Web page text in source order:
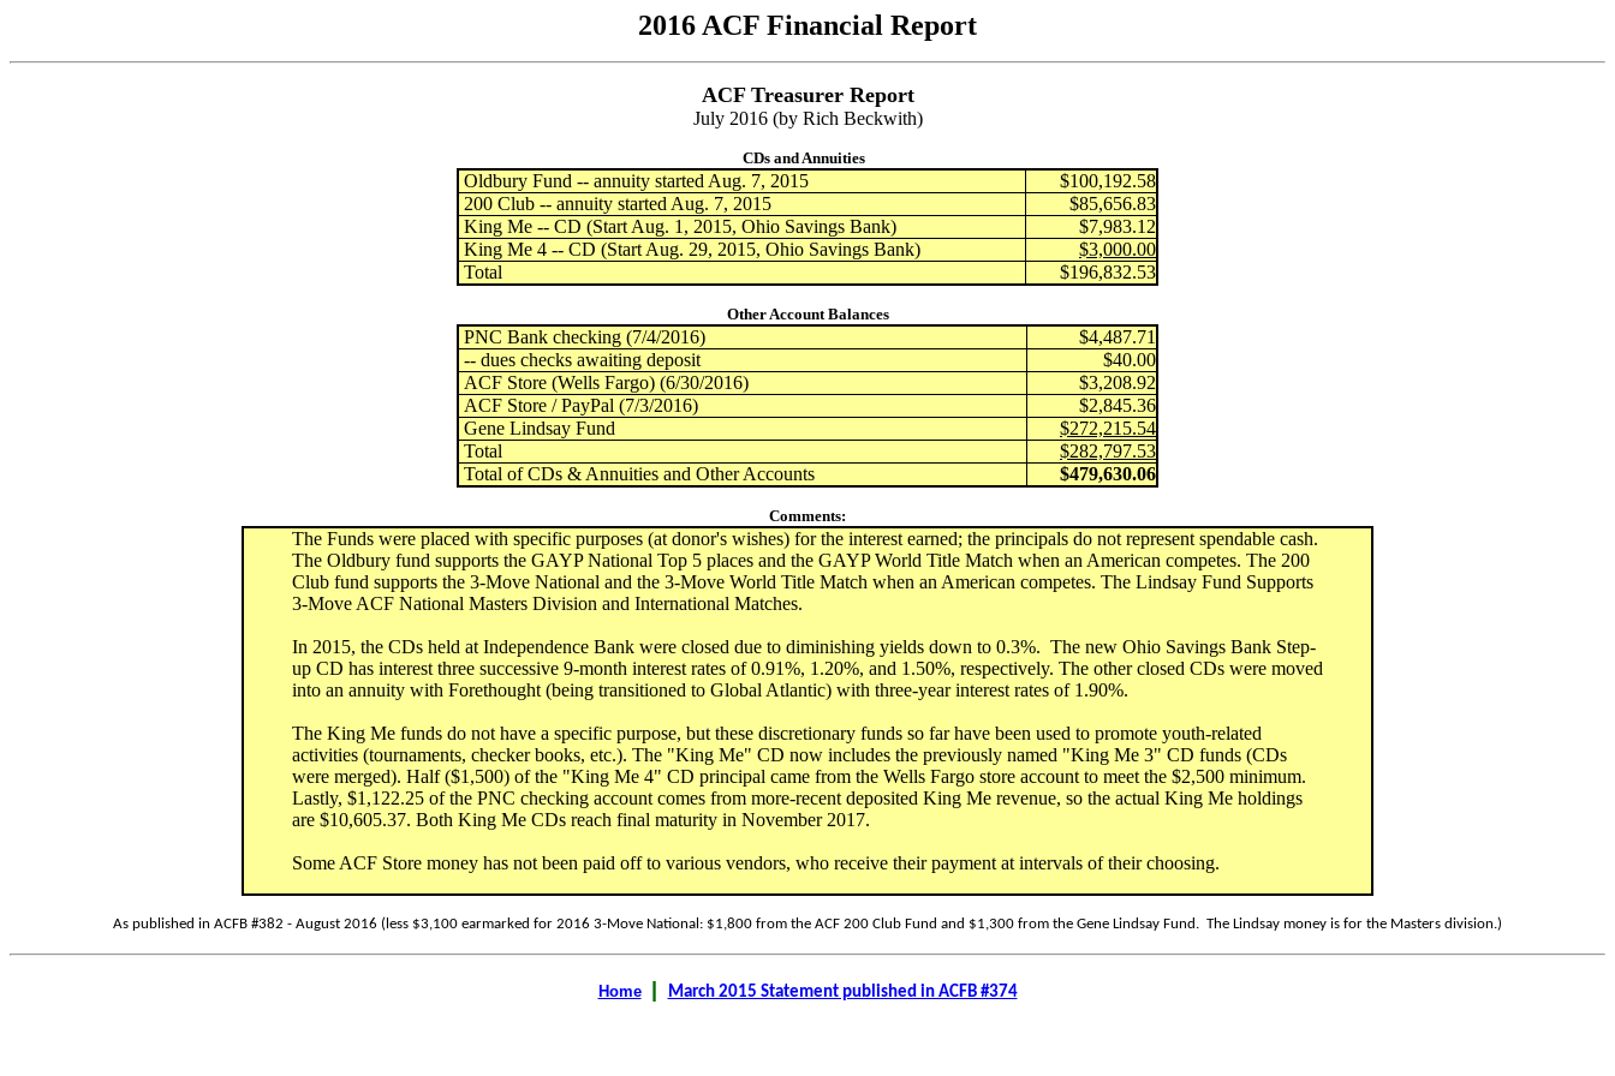
2016 ACF Financial Report
ACF Treasurer Report
July 2016 (by Rich Beckwith)
CDs and Annuities
Oldbury Fund -- annuity started Aug. 7, 2015
$100,192.58
200 Club -- annuity started Aug. 7, 2015
$85,656.83
King Me -- CD (Start Aug. 1, 2015, Ohio Savings Bank)
$7,983.12
King Me 4 -- CD (Start Aug. 29, 2015, Ohio Savings Bank)
$3,000.00
Total
$196,832.53
Other Account Balances
PNC Bank checking (7/4/2016)
$4,487.71
-- dues checks awaiting deposit
$40.00
ACF Store (Wells Fargo) (6/30/2016)
$3,208.92
ACF Store / PayPal (7/3/2016)
$2,845.36
Gene Lindsay Fund
$272,215.54
Total
$282,797.53
Total of CDs & Annuities and Other Accounts
$479,630.06
Comments:
The Funds were placed with specific purposes (at donor's wishes) for the interest earned; the principals do not represent spendable cash.
The Oldbury fund supports the GAYP National Top 5 places and the GAYP World Title Match when an American competes. The 200
Club fund supports the 3-Move National and the 3-Move World Title Match when an American competes. The Lindsay Fund Supports
3-Move ACF National Masters Division and International Matches.
In 2015, the CDs held at Independence Bank were closed due to diminishing yields down to 0.3%. The new Ohio Savings Bank Step-
up CD has interest three successive 9-month interest rates of 0.91%, 1.20%, and 1.50%, respectively. The other closed CDs were moved
into an annuity with Forethought (being transitioned to Global Atlantic) with three-year interest rates of 1.90%.
The King Me funds do not have a specific purpose, but these discretionary funds so far have been used to promote youth-related
activities (tournaments, checker books, etc.). The "King Me" CD now includes the previously named "King Me 3" CD funds (CDs
were merged). Half ($1,500) of the "King Me 4" CD principal came from the Wells Fargo store account to meet the $2,500 minimum.
Lastly, $1,122.25 of the PNC checking account comes from more-recent deposited King Me revenue, so the actual King Me holdings
are $10,605.37. Both King Me CDs reach final maturity in November 2017.
Some ACF Store money has not been paid off to various vendors, who receive their payment at intervals of their choosing.
As published in ACFB #382 - August 2016 (less $3,100 earmarked for 2016 3-Move National: $1,800 from the ACF 200 Club Fund and $1,300 from the Gene Lindsay Fund. The Lindsay money is for the Masters division.)
Home March 2015 Statement published in ACFB #374